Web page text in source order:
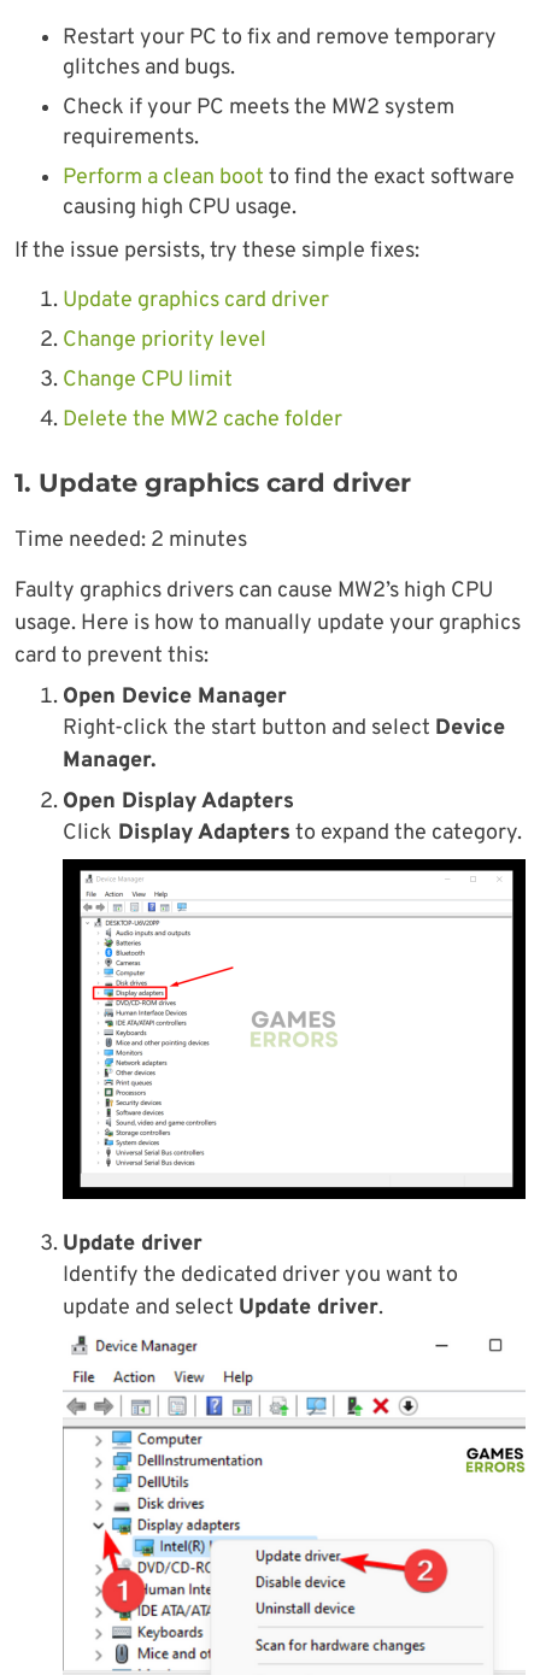
Restart your PC to fix and remove temporary
glitches and bugs.
Check if your PC meets the MW2 system
requirements.
Perform a clean boot to find the exact software
causing high CPU usage.
If the issue persists, try these simple fixes:
Update graphics card driver
Change priority level
Change CPU limit
Delete the MW2 cache folder
1. Update graphics card driver
Time needed: 2 minutes
Faulty graphics drivers can cause MW2’s high CPU
usage. Here is how to manually update your graphics
card to prevent this:
Open Device Manager
Right-click the start button and select Device
Manager.
Open Display Adapters
Click Display Adapters to expand the category.
Update driver
Identify the dedicated driver you want to
update and select Update driver.